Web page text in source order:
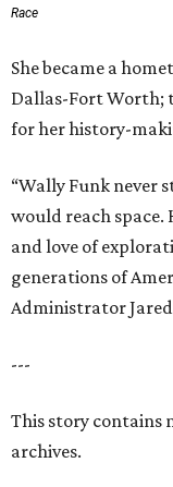
Race
She became a
Dallas-Fort Worth;
for her history-
“Wally Funk never
would reach space.
and love of
generations of
Administrator
---
This story
archives.